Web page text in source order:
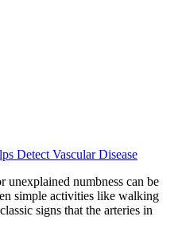
Detect Vascular Disease
unexplained numbness can be
simple activities like walking
signs that the arteries in